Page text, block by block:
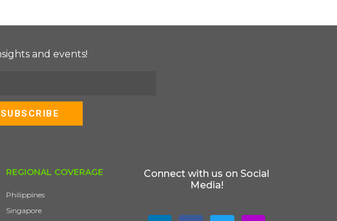
and events!
REGIONAL COVERAGE
Philippines
Singapore
Connect with us on Social
Media!